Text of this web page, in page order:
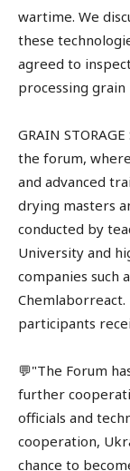
wartime. We
these
agreed to
processing grain
GRAIN
the forum,
and advanced
drying masters
conducted by
University and
companies such
participants
💬"The Forum
further
officials and
cooperation,
chance to